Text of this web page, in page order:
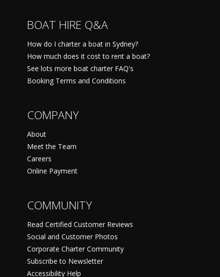
BOAT HIRE Q&A
How do I charter a boat in Sydney?
How much does it cost to rent a boat?
See lots more boat charter FAQ's
Booking Terms and Conditions
COMPANY
About
Meet the Team
Careers
Online Payment
COMMUNITY
Read Certified Customer Reviews
Social and Customer Photos
Corporate Charter Community
Subscribe to Newsletter
Accessibility Help